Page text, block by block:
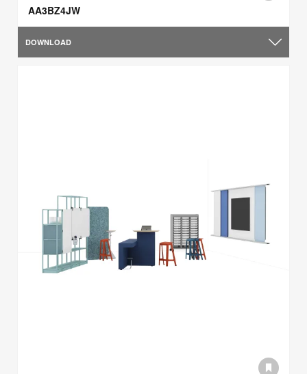
AA3BZ4JW
DOWNLOAD